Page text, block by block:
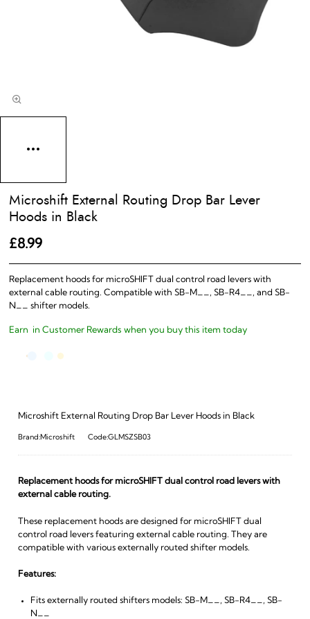
Replacement hoods for microSHIFT dual control road levers with
external cable routing. Compatible with SB-M__, SB-R4__, and SB-
N__ shifter models.
Microshift External Routing Drop Bar Lever
Hoods in Black
£8.99
Earn in Customer Rewards when you buy this item today
Microshift External Routing Drop Bar Lever Hoods in Black
Brand:Microshift Code:GLMSZSB03
Replacement hoods for microSHIFT dual control road levers with
external cable routing.
These replacement hoods are designed for microSHIFT dual
control road levers featuring external cable routing. They are
compatible with various externally routed shifter models.
Features:
Fits externally routed shifters models: SB-M__, SB-R4__, SB-
N__